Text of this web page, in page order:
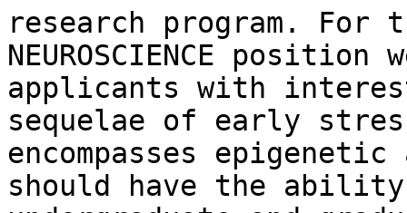
research program. For the
NEUROSCIENCE
applicants with
sequelae of early
encompasses
should have the